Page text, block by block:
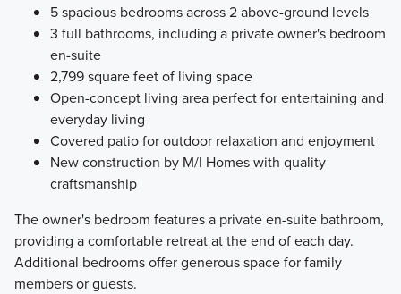
5 spacious bedrooms across 2 above-ground levels
3 full bathrooms, including a private owner's bedroom
en-suite
2,799 square feet of living space
Open-concept living area perfect for entertaining and
everyday living
Covered patio for outdoor relaxation and enjoyment
New construction by M/I Homes with quality
craftsmanship
The owner's bedroom features a private en-suite bathroom,
providing a comfortable retreat at the end of each day.
Additional bedrooms offer generous space for family
members or guests.